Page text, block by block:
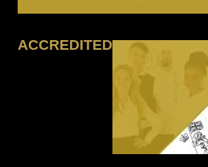
ACCREDITED